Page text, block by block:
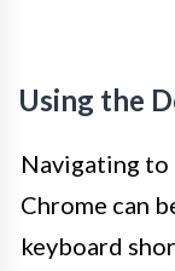
Using the
Navigating to
Chrome can
keyboard